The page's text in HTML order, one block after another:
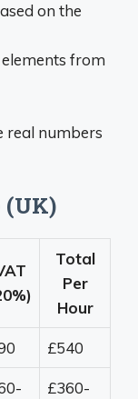
on the
from
real numbers
(UK)
Total
Per
Hour
£540
£360-